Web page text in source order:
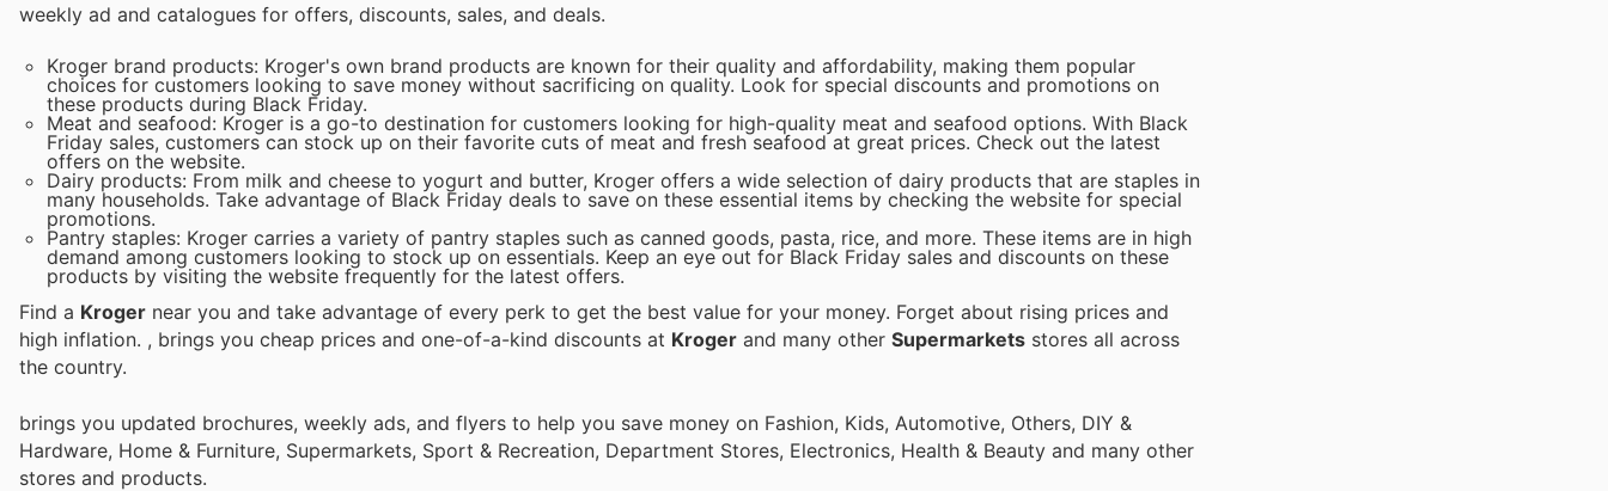
weekly ad and catalogues for offers, discounts, sales, and deals.
Kroger brand products: Kroger's own brand products are known for their quality and affordability, making them popular
choices for customers looking to save money without sacrificing on quality. Look for special discounts and promotions on
these products during Black Friday.
Meat and seafood: Kroger is a go-to destination for customers looking for high-quality meat and seafood options. With Black
Friday sales, customers can stock up on their favorite cuts of meat and fresh seafood at great prices. Check out the latest
offers on the website.
Dairy products: From milk and cheese to yogurt and butter, Kroger offers a wide selection of dairy products that are staples in
many households. Take advantage of Black Friday deals to save on these essential items by checking the website for special
promotions.
Pantry staples: Kroger carries a variety of pantry staples such as canned goods, pasta, rice, and more. These items are in high
demand among customers looking to stock up on essentials. Keep an eye out for Black Friday sales and discounts on these
products by visiting the website frequently for the latest offers.
Find a Kroger near you and take advantage of every perk to get the best value for your money. Forget about rising prices and
high inflation. , brings you cheap prices and one-of-a-kind discounts at Kroger and many other Supermarkets stores all across
the country.
brings you updated brochures, weekly ads, and flyers to help you save money on Fashion, Kids, Automotive, Others, DIY &
Hardware, Home & Furniture, Supermarkets, Sport & Recreation, Department Stores, Electronics, Health & Beauty and many other
stores and products.